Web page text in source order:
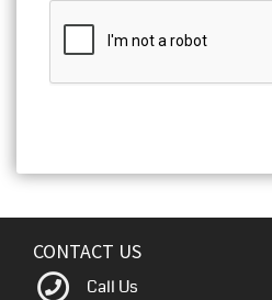
CONTACT US
Call Us